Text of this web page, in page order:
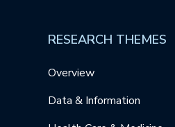
RESEARCH THEMES
Overview
Data & Information